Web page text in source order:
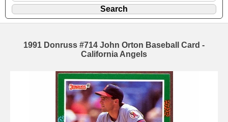
1991 Donruss #714 John Orton Baseball Card -
California Angels